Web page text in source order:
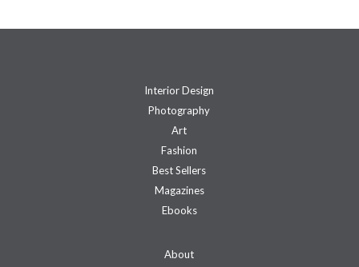
Interior Design
Photography
Art
Fashion
Best Sellers
Magazines
Ebooks
About